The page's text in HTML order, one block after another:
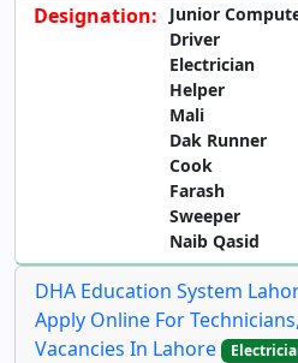
Designation:
Junior
Driver
Electrician
Helper
Mali
Dak Runner
Cook
Farash
Sweeper
Naib Qasid
DHA Education System
Apply Online For
Vacancies In Lahore